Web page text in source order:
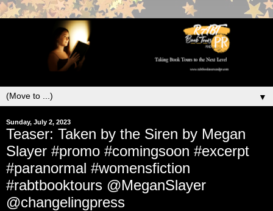
▼
Sunday, July 2, 2023
Teaser: Taken by the Siren by Megan
Slayer #promo #comingsoon #excerpt
#paranormal #womensfiction
#rabtbooktours @MeganSlayer
@changelingpress